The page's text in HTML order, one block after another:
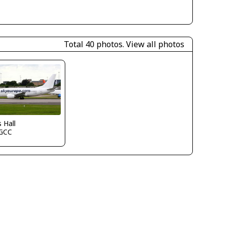
Total 40 photos. View all photos
Hall